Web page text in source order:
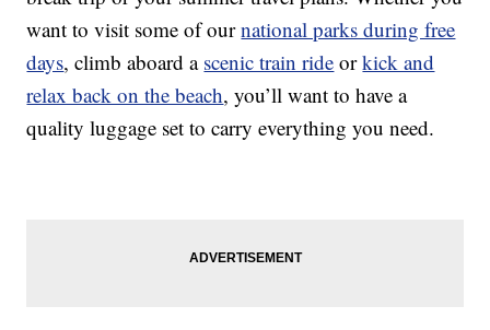
want to visit some of ournational parks during free
days, climb aboard a scenic train ride orkick and
relax back on the beach, you’ll want to have a
quality luggage set to carry everything you need.